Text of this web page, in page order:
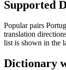
Supported
Popular pairs
translation
list is shown in the
Dictionary